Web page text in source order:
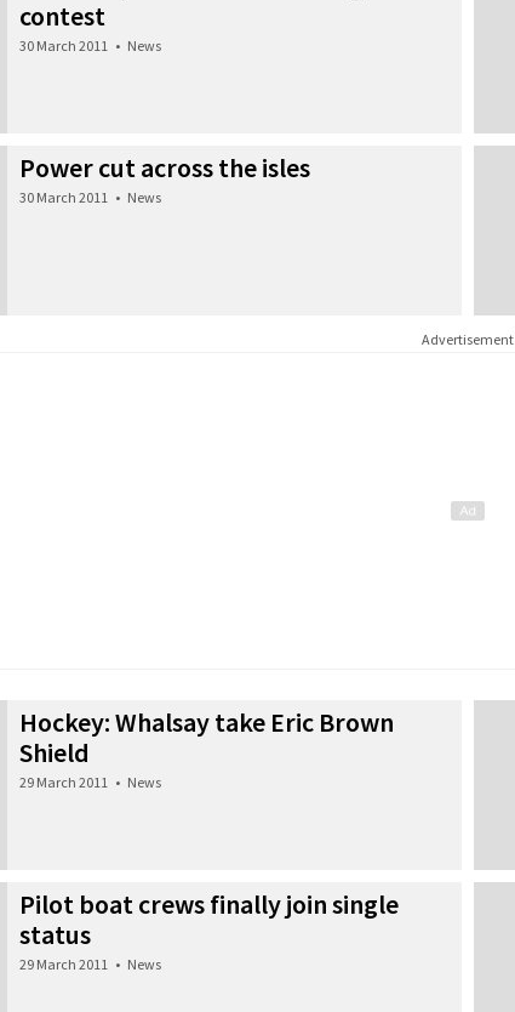
contest
30 March 2011 • News
Power cut across the isles
30 March 2011 • News
Advertisement
Hockey: Whalsay take Eric Brown
Shield
29 March 2011 • News
Pilot boat crews finally join single
status
29 March 2011 • News